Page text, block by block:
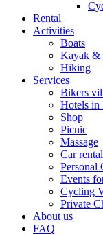
Rental
Activities
Boats
Kayak &
Hiking
Services
Bikers
Hotels in
Shop
Picnic
Massage
Car rental
Personal
Events
Cycling
Private
About us
FAQ